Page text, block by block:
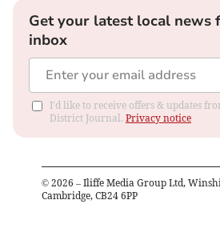
Get your latest local news
inbox
I'd like to receive offers & updates
District Journal. Privacy notice
© 2026 – Iliffe Media Group Ltd,
Cambridge, CB24 6PP